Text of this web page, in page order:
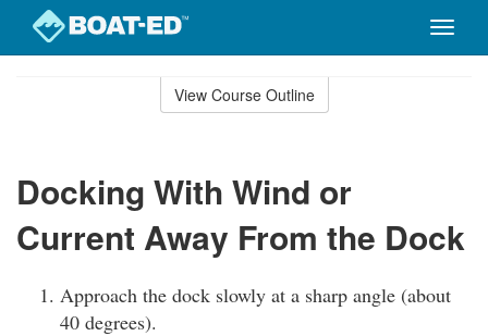
Toggle
View Course Outline
Docking With Wind or
Current Away From the Dock
Approach the dock slowly at a sharp angle (about
40 degrees).